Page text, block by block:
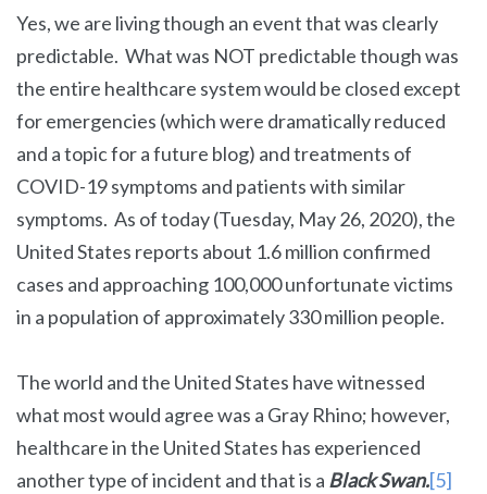
Yes, we are living though an event that was clearly
predictable. What was NOT predictable though was
the entire healthcare system would be closed except
for emergencies (which were dramatically reduced
and a topic for a future blog) and treatments of
COVID-19 symptoms and patients with similar
symptoms. As of today (Tuesday, May 26, 2020), the
United States reports about 1.6 million confirmed
cases and approaching 100,000 unfortunate victims
in a population of approximately 330 million people.
The world and the United States have witnessed
what most would agree was a Gray Rhino; however,
healthcare in the United States has experienced
another type of incident and that is a Black Swan.[5]